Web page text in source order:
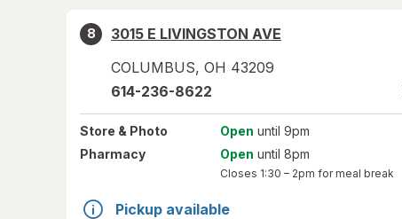
8
3015 E LIVINGSTON AVE
COLUMBUS, OH 43209
614-236-8622
Store & Photo Open until 9pm
Pharmacy
Open until 8pm
Closes 1:30 – 2pm for meal break
Pickup available